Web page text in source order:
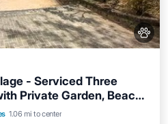
- Serviced Three
Private Garden, Beach
1.06 mi to centerEV Charge Station